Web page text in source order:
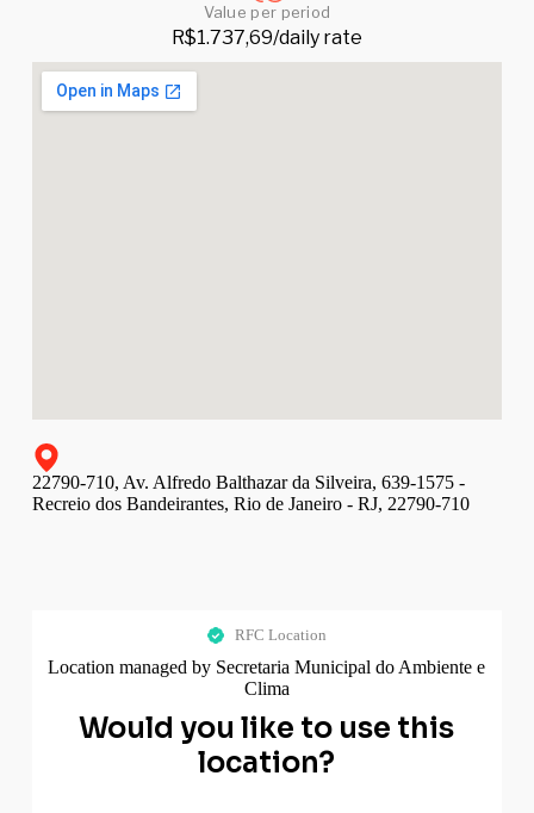
Value per period
R$1.737,69/daily rate
22790-710, Av. Alfredo Balthazar da Silveira, 639-1575 -
Recreio dos Bandeirantes, Rio de Janeiro - RJ, 22790-710
RFC Location
Location managed by Secretaria Municipal do Ambiente e
Clima
Would you like to use this
location?